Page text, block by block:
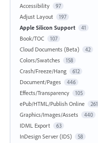
Accessibility
97
Adjust Layout 197
Apple Silicon Support 41
Book/TOC 107
Cloud Documents (Beta) 42
Colors/Swatches 158
Crash/Freeze/Hang 612
Document/Pages 446
Effects/Transparency 105
ePub/HTML/Publish Online 261
Graphics/Images/Assets 440
IDML Export 63
InDesign Server (IDS) 58